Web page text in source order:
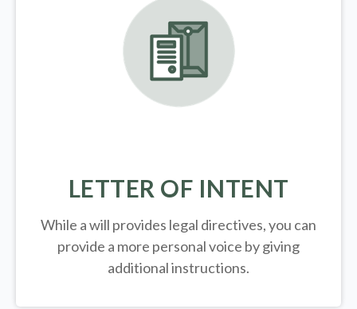
LETTER OF INTENT
While a will provides legal directives, you can
provide a more personal voice by giving
additional instructions.